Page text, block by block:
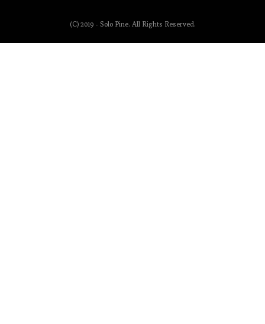
(C) 2019 - Solo Pine. All Rights Reserved.